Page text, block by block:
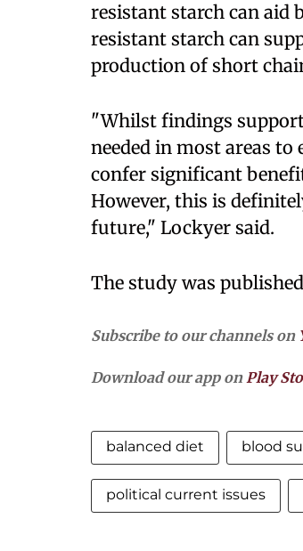
resistant starch can aid
resistant starch can
production of short
"Whilst findings
needed in most areas
confer significant
However, this is
future," Lockyer said.
The study was
Subscribe to our channels on
Download our app onPlay
balanced diet blood
political current issues